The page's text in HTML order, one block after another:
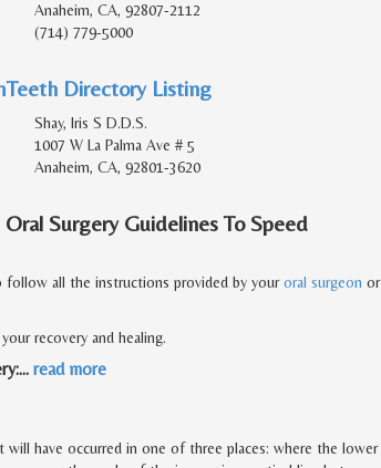
Anaheim, CA, 92807-2112
(714) 779-5000
Directory Listing
Shay, Iris S D.D.S.
1007 W La Palma Ave # 5
Anaheim, CA, 92801-3620
Surgery Guidelines To Speed
all the instructions provided by youroral surgeon or
recovery and healing.
… read more
have occurred in one of three places: where the lower